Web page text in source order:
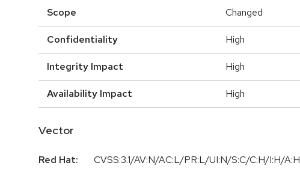
Scope Changed
Confidentiality High
Integrity Impact High
Availability Impact High
Vector
Red Hat:
CVSS:3.1/AV:N/AC:L/PR:L/UI:N/S:C/C:H/I:H/A:H